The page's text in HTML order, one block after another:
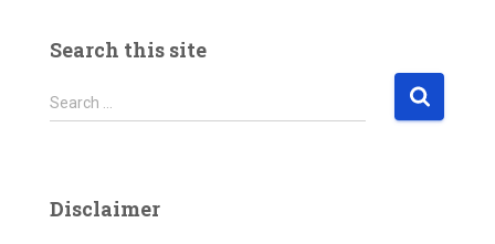
Search this site
S
e
h
Search …
Disclaimer